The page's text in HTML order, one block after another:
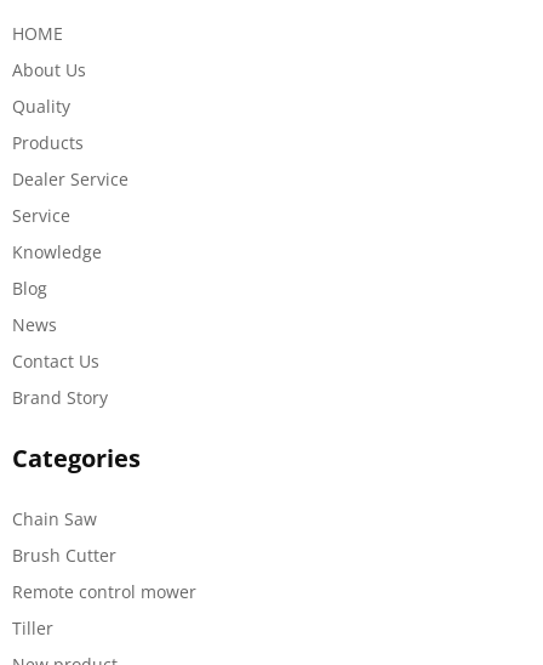
HOME
About Us
Quality
Products
Dealer Service
Service
Knowledge
Blog
News
Contact Us
Brand Story
Categories
Chain Saw
Brush Cutter
Remote control mower
Tiller